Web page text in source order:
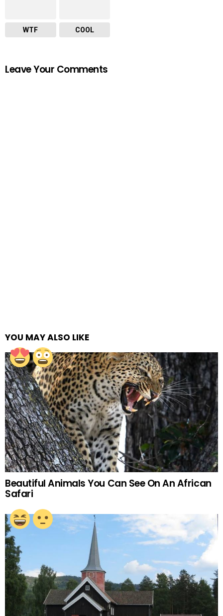
WTF COOL
Leave Your Comments
YOU MAY ALSO LIKE
Beautiful Animals You Can See On An African
Safari